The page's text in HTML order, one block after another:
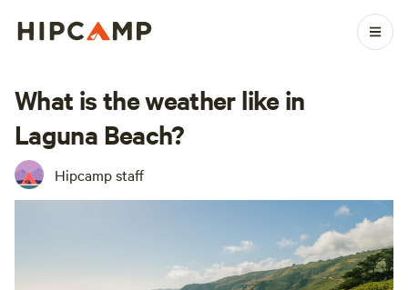
What is the weather like in
Laguna Beach?
Hipcamp staff